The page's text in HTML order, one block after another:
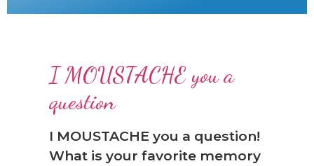
I MOUSTACHE you a
question
I MOUSTACHE you a question!
What is your favorite memory